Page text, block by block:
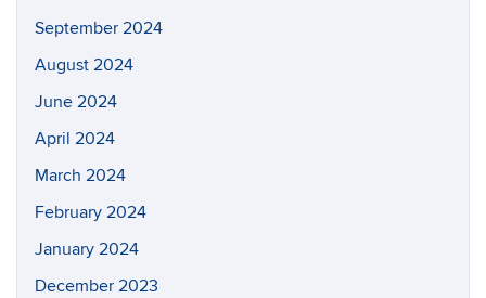
September 2024
August 2024
June 2024
April 2024
March 2024
February 2024
January 2024
December 2023